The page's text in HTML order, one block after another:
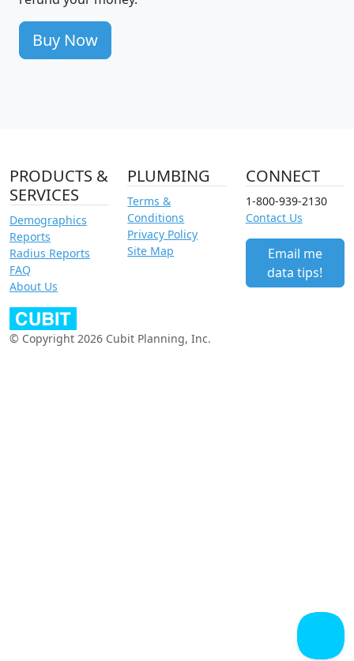
Buy Now
PRODUCTS &
SERVICES
Demographics
Reports
Radius Reports
FAQ
About Us
PLUMBING
Terms &
Conditions
Privacy Policy
Site Map
CONNECT
1-800-939-2130
Contact Us
Email me
data tips!
© Copyright 2026 Cubit Planning, Inc.